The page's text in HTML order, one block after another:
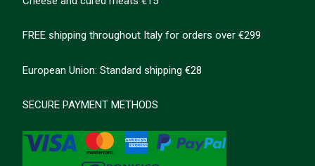
FREE shipping throughout Italy for orders over €299
European Union: Standard shipping €28
SECURE PAYMENT METHODS